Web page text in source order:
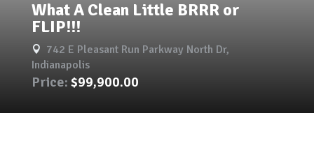
What A Clean Little BRRR or
FLIP!!!

742 E Pleasant Run Parkway North Dr,
Indianapolis
Price: $99,900.00